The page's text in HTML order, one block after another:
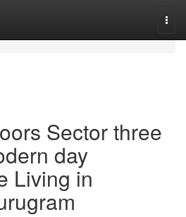
Sector three
day
Living in